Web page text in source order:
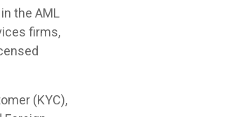
the AML
firms,
(KYC),